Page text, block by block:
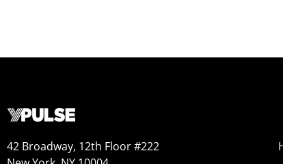
42 Broadway, 12th Floor #222